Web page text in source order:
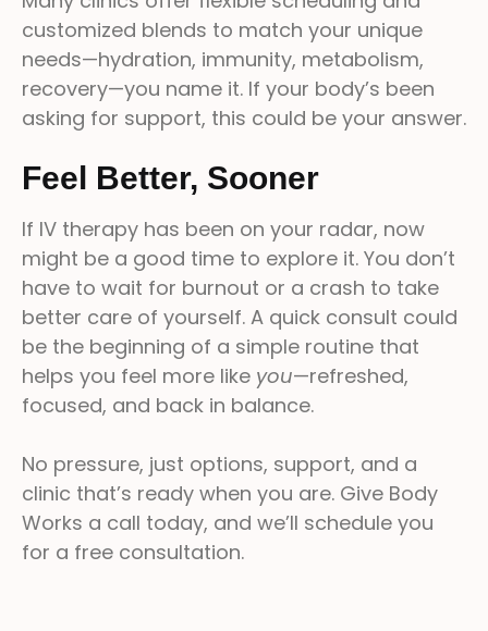
customized blends to match your unique
needs—hydration, immunity, metabolism,
recovery—you name it. If your body’s been
asking for support, this could be your answer.
Feel Better, Sooner
If IV therapy has been on your radar, now
might be a good time to explore it. You don’t
have to wait for burnout or a crash to take
better care of yourself. A quick consult could
be the beginning of a simple routine that
helps you feel more like you—refreshed,
focused, and back in balance.
No pressure, just options, support, and a
clinic that’s ready when you are. Give Body
Works a call today, and we’ll schedule you
for a free consultation.